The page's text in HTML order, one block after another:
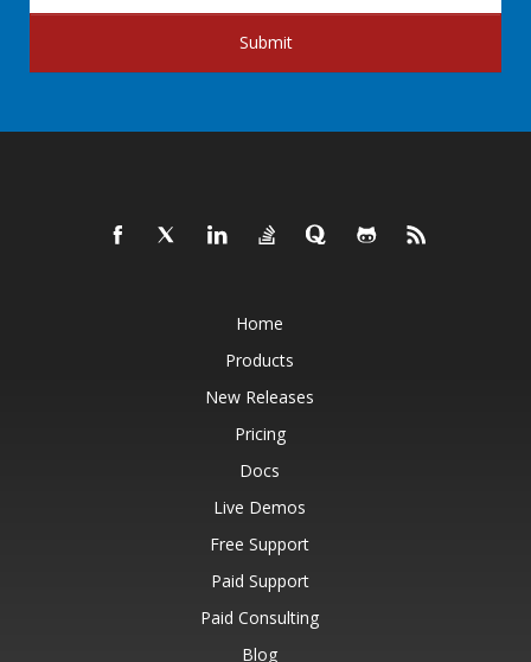
Submit
Home
Products
New Releases
Pricing
Docs
Live Demos
Free Support
Paid Support
Paid Consulting
Blog